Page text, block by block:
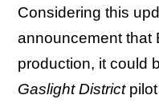
Considering this
announcement that
production, it could
Gaslight District